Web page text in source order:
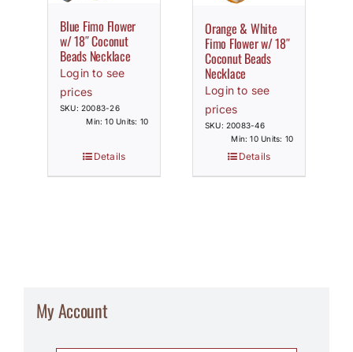
Blue Fimo Flower
w/ 18″ Coconut
Beads Necklace
Login to see
prices
SKU: 20083-26
Min: 10 Units: 10
Details
Orange & White
Fimo Flower w/ 18″
Coconut Beads
Necklace
Login to see
prices
SKU: 20083-46
Min: 10 Units: 10
Details
My Account